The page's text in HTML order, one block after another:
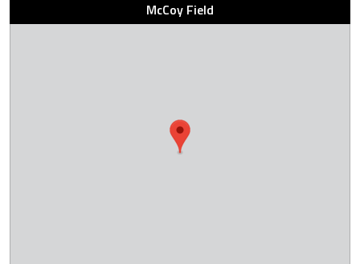
McCoy Field